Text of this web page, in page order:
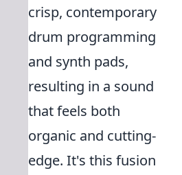
crisp, contemporary
drum programming
and synth pads,
resulting in a sound
that feels both
organic and cutting-
edge. It's this fusion